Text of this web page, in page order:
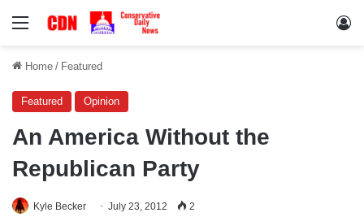
Menu
Home / Featured
Featured Opinion
An America Without the
Republican Party
Kyle Becker July 23, 2012 2